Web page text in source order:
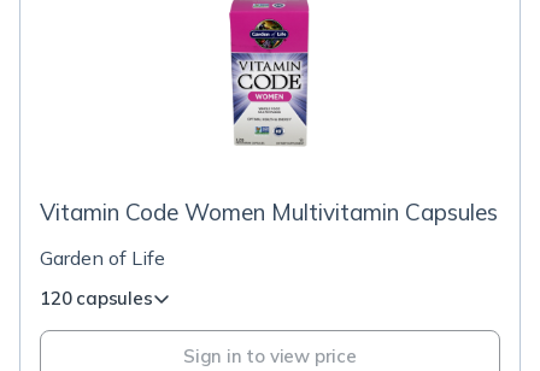
Vitamin Code Women Multivitamin Capsules
Garden of Life
120 capsules
Sign in to view price